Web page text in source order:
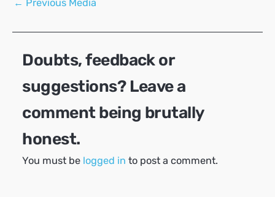
← Previous Media
Doubts, feedback or
suggestions? Leave a
comment being brutally
honest.
You must be logged in to post a comment.